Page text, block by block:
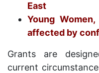
East
Young
affected by
Grants are
current